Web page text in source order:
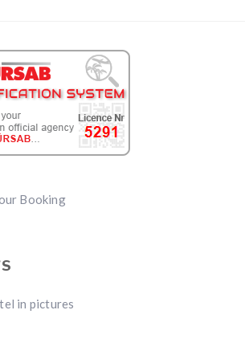
Booking
in pictures